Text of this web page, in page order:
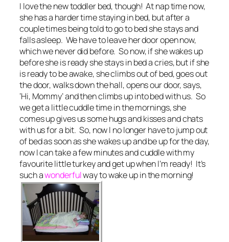
I love the new toddler bed, though! At nap time now,
she has a harder time staying in bed, but after a
couple times being told to go to bed she stays and
falls asleep. We have to leave her door open now,
which we never did before. So now, if she wakes up
before she is ready she stays in bed a cries, but if she
is ready to be awake, she climbs out of bed, goes out
the door, walks down the hall, opens our door, says,
‘Hi, Mommy’ and then climbs up into bed with us. So
we get a little cuddle time in the mornings, she
comes up gives us some hugs and kisses and chats
with us for a bit. So, now I no longer have to jump out
of bed as soon as she wakes up and be up for the day,
now I can take a few minutes and cuddle with my
favourite little turkey and get up when I’m ready! It’s
such awonderfulway to wake up in the morning!